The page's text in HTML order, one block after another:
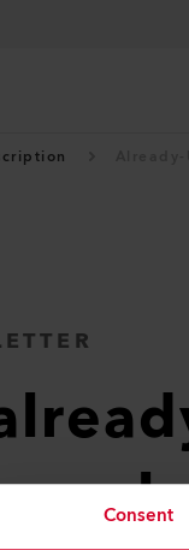
Consent